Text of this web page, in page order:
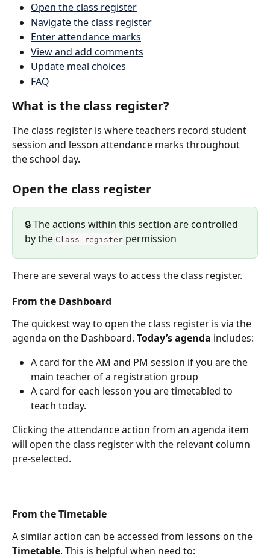
Open the class register
Navigate the class register
Enter attendance marks
View and add comments
Update meal choices
FAQ
What is the class register?
The class register is where teachers record student
session and lesson attendance marks throughout
the school day.
Open the class register
🔒 The actions within this section are controlled
by the Class register permission
There are several ways to access the class register.
From the Dashboard
The quickest way to open the class register is via the
agenda on the Dashboard. Today’s agenda includes:
A card for the AM and PM session if you are the
main teacher of a registration group
A card for each lesson you are timetabled to
teach today.
Clicking the attendance action from an agenda item
will open the class register with the relevant column
pre-selected.
From the Timetable
A similar action can be accessed from lessons on the
Timetable. This is helpful when need to: